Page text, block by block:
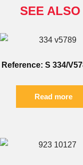
SEE
Reference: S 334/
Read more